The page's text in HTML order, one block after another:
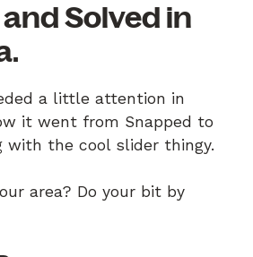
Solved in
a little attention in
it went from Snapped to
with the cool slider thingy.
area? Do your bit by